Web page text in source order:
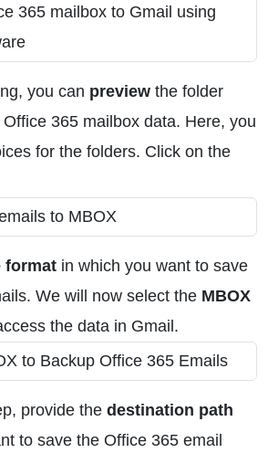
you can preview the folder
365 mailbox data. Here, you
for the folders. Click on the
format in which you want to save
We will now select the MBOX
the data in Gmail.
provide the destination path
to save the Office 365 email